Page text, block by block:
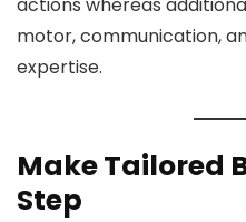
motor, communication,
expertise.
Make Tailored
Step